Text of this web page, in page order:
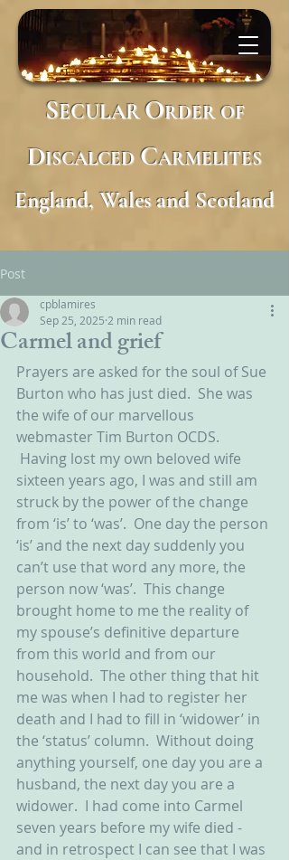
SECULARORDER OF
DISCALCED CARMELITES
England, Wales and Scotland
Post
Carmel and grief
cpblamires
Sep 25, 2025 2 min read
Prayers are asked for the soul of Sue
Burton who has just died.  She was
the wife of our marvellous
webmaster Tim Burton OCDS.
Having lost my own beloved wife
sixteen years ago, I was and still am
struck by the power of the change
from ‘is’ to ‘was’.  One day the person
‘is’ and the next day suddenly you
can’t use that word any more, the
person now ‘was’.  This change
brought home to me the reality of
my spouse’s definitive departure
from this world and from our
household.  The other thing that hit
me was when I had to register her
death and I had to fill in ‘widower’ in
the ‘status’ column.  Without doing
anything yourself, one day you are a
husband, the next day you are a
widower.  I had come into Carmel
seven years before my wife died -
and in retrospect I can see that I was